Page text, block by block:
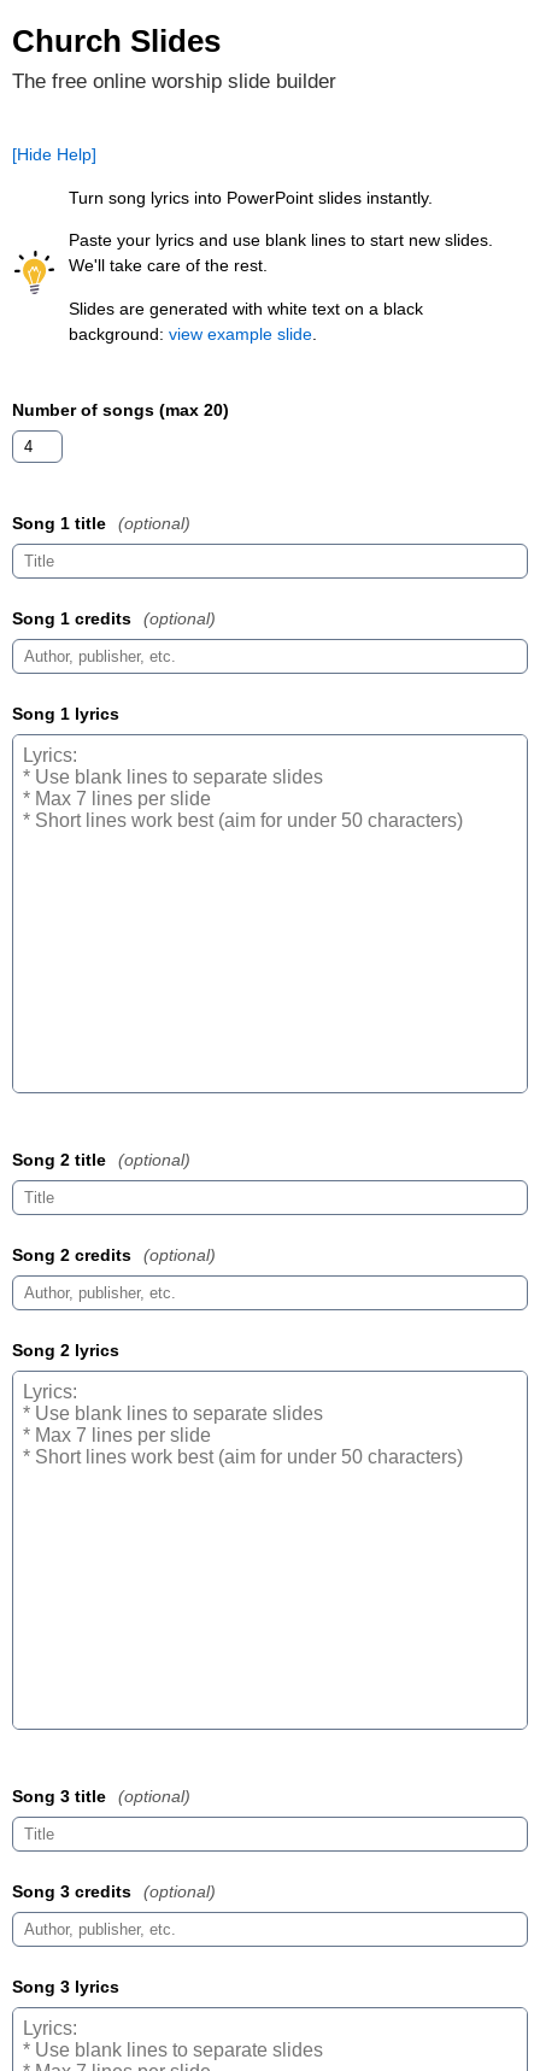
Church Slides
The free online worship slide builder
[Hide Help]
Turn song lyrics into PowerPoint slides instantly.
Paste your lyrics and use blank lines to start new slides.
We'll take care of the rest.
Slides are generated with white text on a black
background: view example slide
Number of songs (max 20)
Song 1 title (optional)
Song 1 credits (optional)
Song 1 lyrics
Song 2 title (optional)
Song 2 credits (optional)
Song 2 lyrics
Song 3 title (optional)
Song 3 credits (optional)
Song 3 lyrics